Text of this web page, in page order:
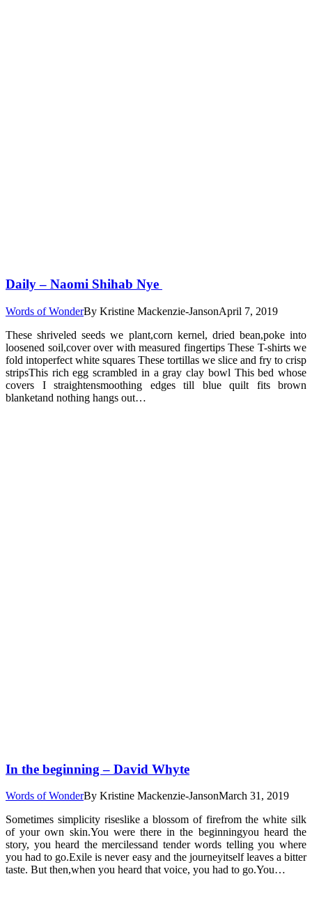
Daily – Naomi Shihab Nye
Words of WonderBy Kristine Mackenzie-JansonApril 7, 2019
These shriveled seeds we plant,corn kernel, dried bean,poke into
loosened soil,cover over with measured fingertips These T-shirts we
fold intoperfect white squares These tortillas we slice and fry to crisp
stripsThis rich egg scrambled in a gray clay bowl This bed whose
covers I straightensmoothing edges till blue quilt fits brown
blanketand nothing hangs out…
In the beginning – David Whyte
Words of WonderBy Kristine Mackenzie-JansonMarch 31, 2019
Sometimes simplicity riseslike a blossom of firefrom the white silk
of your own skin.You were there in the beginningyou heard the
story, you heard the mercilessand tender words telling you where
you had to go.Exile is never easy and the journeyitself leaves a bitter
taste. But then,when you heard that voice, you had to go.You…